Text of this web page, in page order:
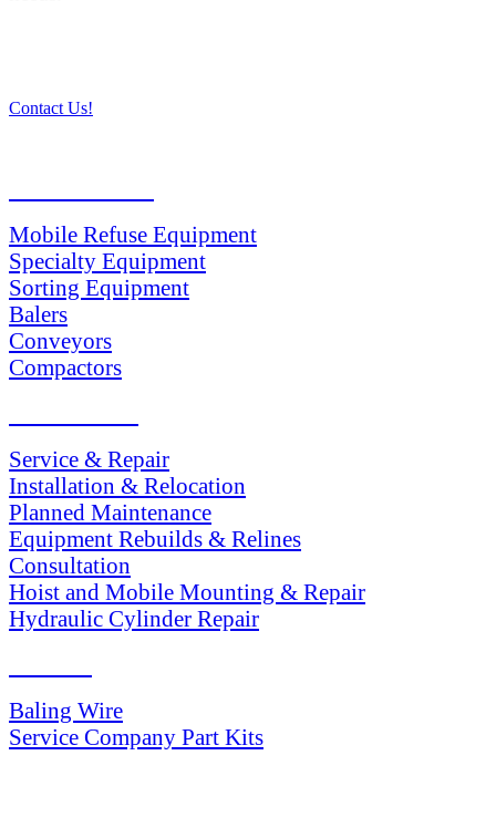
Contact Us!
Mobile Refuse Equipment
Specialty Equipment
Sorting Equipment
Balers
Conveyors
Compactors
Service & Repair
Installation & Relocation
Planned Maintenance
Equipment Rebuilds & Relines
Consultation
Hoist and Mobile Mounting & Repair
Hydraulic Cylinder Repair
Baling Wire
Service Company Part Kits